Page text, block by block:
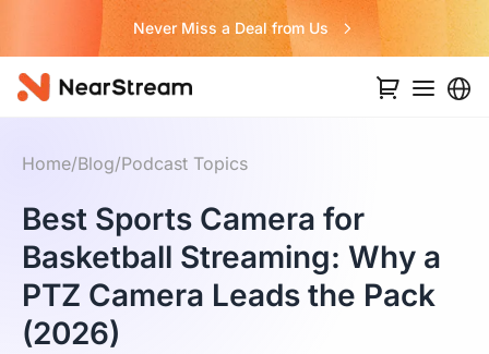
Never Miss a Deal from Us
Home/Blog/Podcast Topics
Best Sports Camera for
Basketball Streaming: Why a
PTZ Camera Leads the Pack
(2026)